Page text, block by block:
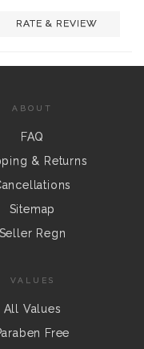
RATE & REVIEW
ABOUT
FAQ
& Returns
Sitemap
Seller Regn
VALUES
All Values
Free